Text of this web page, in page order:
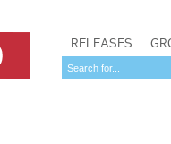
RELEASES